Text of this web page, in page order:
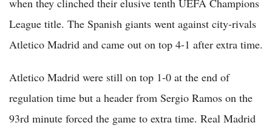
when they clinched their elusive tenth UEFA Champions
League title. The Spanish giants went against city-rivals
Atletico Madrid and came out on top 4-1 after extra time.
Atletico Madrid were still on top 1-0 at the end of
regulation time but a header from Sergio Ramos on the
93rd minute forced the game to extra time. Real Madrid